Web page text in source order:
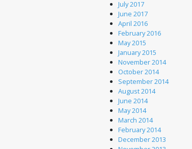
July 2017
June 2017
April 2016
February 2016
May 2015
January 2015
November 2014
October 2014
September 2014
August 2014
June 2014
May 2014
March 2014
February 2014
December 2013